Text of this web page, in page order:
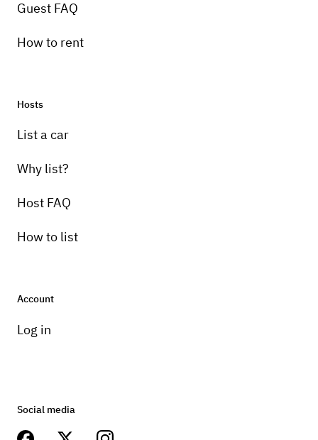
Guest FAQ
How to rent
Hosts
List a car
Why list?
Host FAQ
How to list
Account
Log in
Social media